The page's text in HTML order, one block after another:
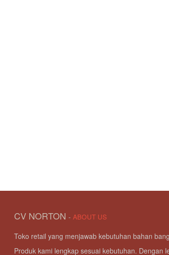
CV NORTON - ABOUT US
Toko retail yang menjawab kebutuhan bahan
Produk kami lengkap sesuai kebutuhan. Dengan